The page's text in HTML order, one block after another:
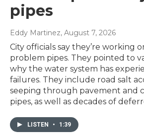
pipes
Eddy Martinez, August 7, 2026
City officials say they’re working
problem pipes. They pointed to
why the water system has
failures. They include road salt
seeping through pavement and
pipes, as well as decades of
LISTEN • 1:39